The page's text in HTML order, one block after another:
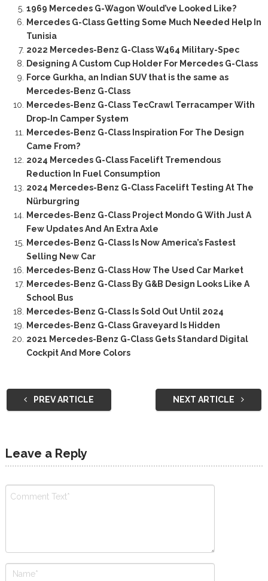
1969 Mercedes G-Wagon Would’ve Looked Like?
Mercedes G-Class Getting Some Much Needed Help In
Tunisia
2022 Mercedes-Benz G-Class W464 Military-Spec
Designing A Custom Cup Holder For Mercedes G-Class
Force Gurkha, an Indian SUV that is the same as
Mercedes-Benz G-Class
Mercedes-Benz G-Class TecCrawl Terracamper With
Drop-In Camper System
Mercedes-Benz G-Class Inspiration For The Design
Came From?
2024 Mercedes G-Class Facelift Tremendous
Reduction In Fuel Consumption
2024 Mercedes-Benz G-Class Facelift Testing At The
Nürburgring
Mercedes-Benz G-Class Project Mondo G With Just A
Few Updates And An Extra Axle
Mercedes-Benz G-Class Is Now America’s Fastest
Selling New Car
Mercedes-Benz G-Class How The Used Car Market
Mercedes-Benz G-Class By G&B Design Looks Like A
School Bus
Mercedes-Benz G-Class Is Sold Out Until 2024
Mercedes-Benz G-Class Graveyard Is Hidden
2021 Mercedes-Benz G-Class Gets Standard Digital
Cockpit And More Colors
PREV ARTICLE NEXT ARTICLE
Leave a Reply